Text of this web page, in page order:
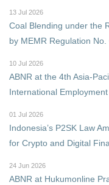
13 Jul 2026
Coal Blending under the
by MEMR Regulation No.
10 Jul 2026
ABNR at the 4th Asia-
International
01 Jul 2026
Indonesia’s P2SK Law
for Crypto and Digital
24 Jun 2026
ABNR at Hukumonline